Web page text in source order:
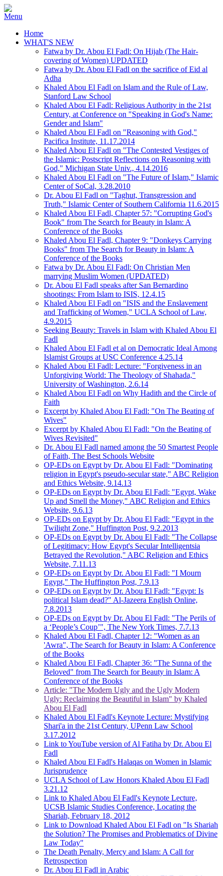
Home
WHAT'S NEW
Fatwa by Dr. Abou El Fadl: On Hijab (The Hair-
covering of Women) UPDATED
Fatwa by Dr. Abou El Fadl on the sacrifice of Eid al
Adha
Khaled Abou El Fadl on Islam and the Rule of Law,
Stanford Law School
Khaled Abou El Fadl: Religious Authority in the 21st
Century, at Conference on "Speaking in God's Name:
Gender and Islam"
Khaled Abou El Fadl on "Reasoning with God,"
Pacifica Institute, 11.17.2014
Khaled Abou El Fadl on "The Contested Vestiges of
the Islamic: Postscript Reflections on Reasoning with
God," Michigan State Univ., 4.14.2016
Khaled Abou El Fadl on "The Future of Islam," Islamic
Center of SoCal, 3.28.2010
Dr. Abou El Fadl on "Taghut, Transgression and
Truth," Islamic Center of Southern California 11.6.2015
Khaled Abou El Fadl, Chapter 57: "Corrupting God's
Book" from The Search for Beauty in Islam: A
Conference of the Books
Khaled Abou El Fadl, Chapter 9: "Donkeys Carrying
Books" from The Search for Beauty in Islam: A
Conference of the Books
Fatwa by Dr. Abou El Fadl: On Christian Men
marrying Muslim Women (UPDATED)
Dr. Abou El Fadl speaks after San Bernardino
shootings: From Islam to ISIS, 12.4.15
Khaled Abou El Fadl on "ISIS and the Enslavement
and Trafficking of Women," UCLA School of Law,
4.9.2015
Seeking Beauty: Travels in Islam with Khaled Abou El
Fadl
Khaled Abou El Fadl et al on Democratic Ideal Among
Islamist Groups at USC Conference 4.25.14
Khaled Abou El Fadl: Lecture: "Forgiveness in an
Unforgiving World: The Theology of Shahada,"
University of Washington, 2.6.14
Khaled Abou El Fadl on Why Hadith and the Circle of
Faith
Excerpt by Khaled Abou El Fadl: "On The Beating of
Wives"
Excerpt by Khaled Abou El Fadl: "On the Beating of
Wives Revisited"
Dr. Abou El Fadl named among the 50 Smartest People
of Faith, The Best Schools Website
OP-EDs on Egypt by Dr. Abou El Fadl: "Dominating
religion in Egypt's pseudo-secular state," ABC Religion
and Ethics Website, 9.14.13
OP-EDs on Egypt by Dr. Abou El Fadl: "Egypt, Wake
Up and Smell the Money," ABC Religion and Ethics
Website, 9.6.13
OP-EDs on Egypt by Dr. Abou El Fadl: "Egypt in the
Twilight Zone," Huffington Post, 9.2.2013
OP-EDs on Egypt by Dr. Abou El Fadl: "The Collapse
of Legitimacy: How Egypt's Secular Intelligentsia
Betrayed the Revolution," ABC Religion and Ethics
Website, 7.11.13
OP-EDs on Egypt by Dr. Abou El Fadl: "I Mourn
Egypt," The Huffington Post, 7.9.13
OP-EDs on Egypt by Dr. Abou El Fadl: "Egypt: Is
political Islam dead?" Al-Jazeera English Online,
7.8.2013
OP-EDs on Egypt by Dr. Abou El Fadl: "The Perils of
a ‘People’s Coup’", The New York Times, 7.7.13
Khaled Abou El Fadl, Chapter 12: "Women as an
'Awra", The Search for Beauty in Islam: A Conference
of the Books
Khaled Abou El Fadl, Chapter 36: "The Sunna of the
Beloved" from The Search for Beauty in Islam: A
Conference of the Books
Article: "The Modern Ugly and the Ugly Modern
Ugly: Reclaiming the Beautiful in Islam" by Khaled
Abou El Fadl
Khaled Abou El Fadl's Keynote Lecture: Mystifying
Shari'a in the 21st Century, UPenn Law School
3.17.2012
Link to YouTube version of Al Fatiha by Dr. Abou El
Fadl
Khaled Abou El Fadl's Halaqas on Women in Islamic
Jurisprudence
UCLA School of Law Honors Khaled Abou El Fadl
3.21.12
Link to Khaled Abou El Fadl's Keynote Lecture,
UCSB Islamic Studies Conference, Locating the
Shariah, February 18, 2012
Link to Download Khaled Abou El Fadl on "Is Shariah
the Solution? The Promises and Problematics of Divine
Law Today"
The Death Penalty, Mercy and Islam: A Call for
Retrospection
Dr. Abou El Fadl in Arabic